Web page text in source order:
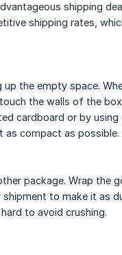
shipping
shipping rates,
the empty space.
the walls of the
cardboard or by using
compact as possible.
package. Wrap the
to make it as
to avoid crushing.